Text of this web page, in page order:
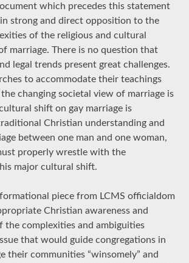
which precedes this statement
strong and direct opposition to the
of the religious and cultural
marriage. There is no question that
legal trends present great challenges.
to accommodate their teachings
changing societal view of marriage is
shift on gay marriage is
Christian understanding and
between one man and one woman,
properly wrestle with the
major cultural shift.
piece from LCMS officialdom
Christian awareness and
the complexities and ambiguities
that would guide congregations in
their communities “winsomely” and